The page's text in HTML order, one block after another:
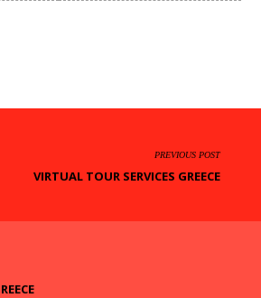
PREVIOUS POST
VIRTUAL TOUR SERVICES GREECE